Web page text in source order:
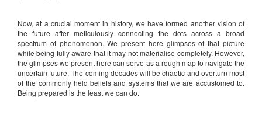
Now, at a crucial moment in history, we have formed another vision of
the future after meticulously connecting the dots across a broad
spectrum of phenomenon. We present here glimpses of that picture
while being fully aware that it may not materialise completely. However,
the glimpses we present here can serve as a rough map to navigate the
uncertain future. The coming decades will be chaotic and overturn most
of the commonly held beliefs and systems that we are accustomed to.
Being prepared is the least we can do.